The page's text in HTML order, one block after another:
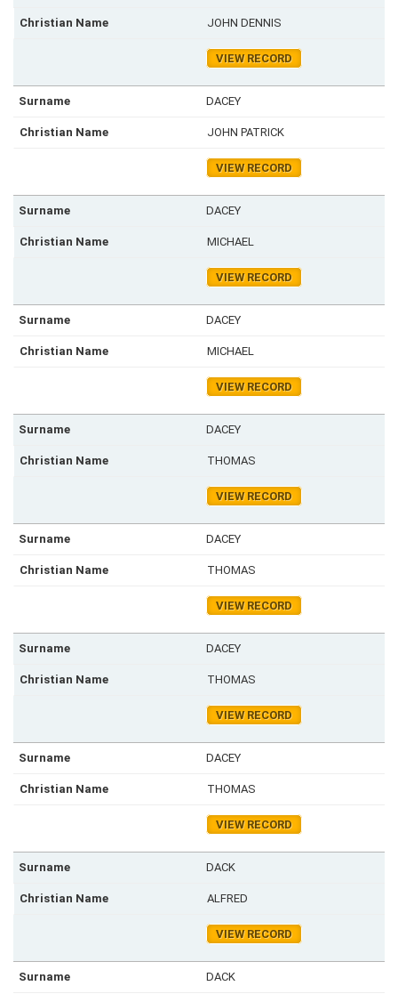
JOHN DENNIS
VIEW RECORD
DACEY
JOHN PATRICK
VIEW RECORD
DACEY
MICHAEL
VIEW RECORD
DACEY
MICHAEL
VIEW RECORD
DACEY
THOMAS
VIEW RECORD
DACEY
THOMAS
VIEW RECORD
DACEY
THOMAS
VIEW RECORD
DACEY
THOMAS
VIEW RECORD
DACK
ALFRED
VIEW RECORD
DACK